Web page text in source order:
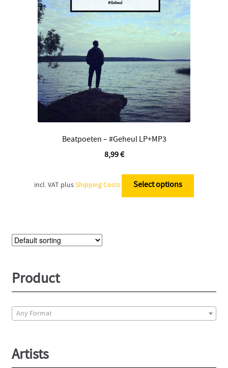
Contact
Beatpoeten – #Geheul LP+MP3
8,99€
incl. VAT plusShipping Costs Select options
This
has
Product
Any Format
Artists